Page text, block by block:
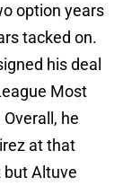
option years
tacked on.
his deal
Most
he
at that
but Altuve